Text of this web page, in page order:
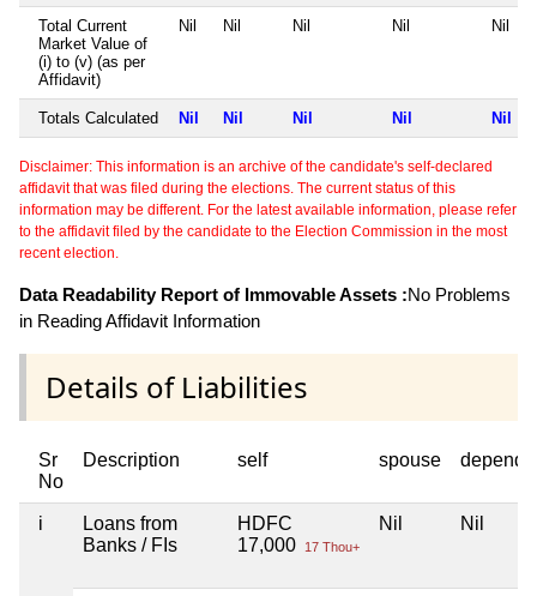
Total Current
Market Value of
(i) to (v) (as per
Affidavit)
Nil Nil Nil Nil Nil
Totals Calculated Nil Nil Nil Nil Nil
Disclaimer: This information is an archive of the candidate's self-declared
affidavit that was filed during the elections. The current status of this
information may be different. For the latest available information, please refer
to the affidavit filed by the candidate to the Election Commission in the most
recent election.
Data Readability Report of Immovable Assets :No Problems
in Reading Affidavit Information
Details of Liabilities
Sr
No
Description self spouse
i
Loans from
Banks / FIs
HDFC
17,000
17 Thou+
Nil Nil